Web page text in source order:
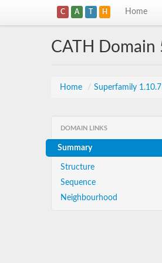
C A T H Home
CATH Domain
Home / Superfamily
DOMAIN LINKS
Summary
Structure
Sequence
Neighbourhood